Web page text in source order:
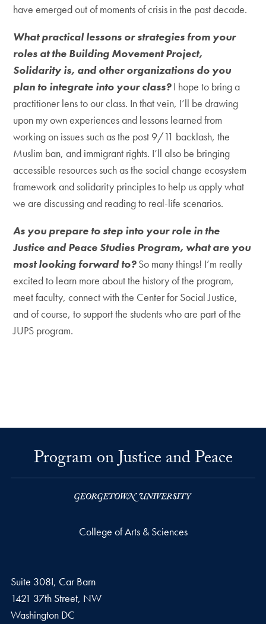
have emerged out of moments of crisis in the past decade.
What practical lessons or strategies from your
roles at the Building Movement Project,
Solidarity is, and other organizations do you
plan to integrate into your class?I hope to bring a
practitioner lens to our class. In that vein, I’ll be drawing
upon my own experiences and lessons learned from
working on issues such as the post 9/11 backlash, the
Muslim ban, and immigrant rights. I’ll also be bringing
accessible resources such as the social change ecosystem
framework and solidarity principles to help us apply what
we are discussing and reading to real-life scenarios.
As you prepare to step into your role in the
Justice and Peace Studies Program, what are you
most looking forward to? So many things! I’m really
excited to learn more about the history of the program,
meet faculty, connect with the Center for Social Justice,
and of course, to support the students who are part of the
JUPS program.
Program on Justice and Peace
College of Arts & Sciences
Suite 308I, Car Barn
1421 37th Street, NW
Washington DC